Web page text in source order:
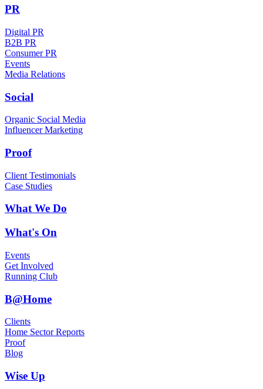
PR
Digital PR
B2B PR
Consumer PR
Events
Media Relations
Social
Organic Social Media
Influencer Marketing
Proof
Client Testimonials
Case Studies
What We Do
What's On
Events
Get Involved
Running Club
B@Home
Clients
Home Sector Reports
Proof
Blog
Wise Up